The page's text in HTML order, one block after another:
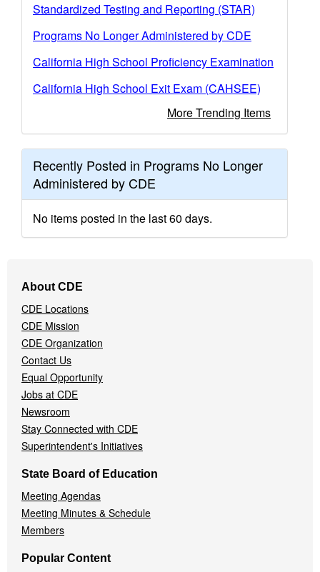
Standardized Testing and Reporting (STAR)
Programs No Longer Administered by CDE
California High School Proficiency Examination
California High School Exit Exam (CAHSEE)
More Trending Items
Recently Posted in Programs No Longer
Administered by CDE
No items posted in the last 60 days.
Navigation
Menu
About CDE
CDE Locations
CDE Mission
CDE Organization
Contact Us
Equal Opportunity
Jobs at CDE
Newsroom
Stay Connected with CDE
Superintendent's Initiatives
State Board of Education
Meeting Agendas
Meeting Minutes & Schedule
Members
Popular Content